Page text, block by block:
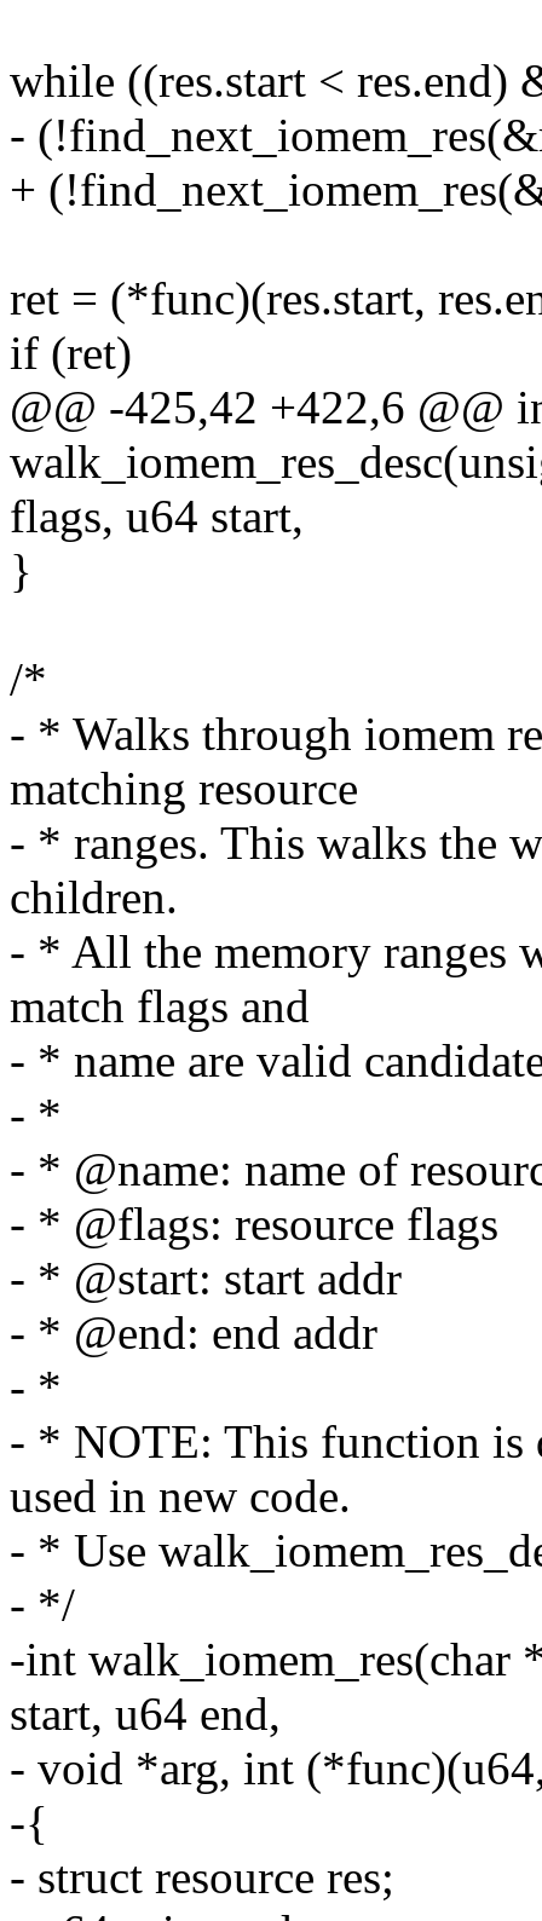
while ((res.start < res.end)
-
+
ret = (*func)(res.start,
if (ret)
@@ -425,42 +422,6 @@
flags, u64 start,
}
/*
- * Walks through iomem
matching resource
- * ranges. This walks the
children.
- * All the memory ranges
match flags and
- * name are valid
- *
- * @name: name of
- * @flags: resource flags
- * @start: start addr
- * @end: end addr
- *
- * NOTE: This function is
used in new code.
- * Use
- */
-int walk_iomem_res(char
start, u64 end,
- void *arg, int
-{
- struct resource res;